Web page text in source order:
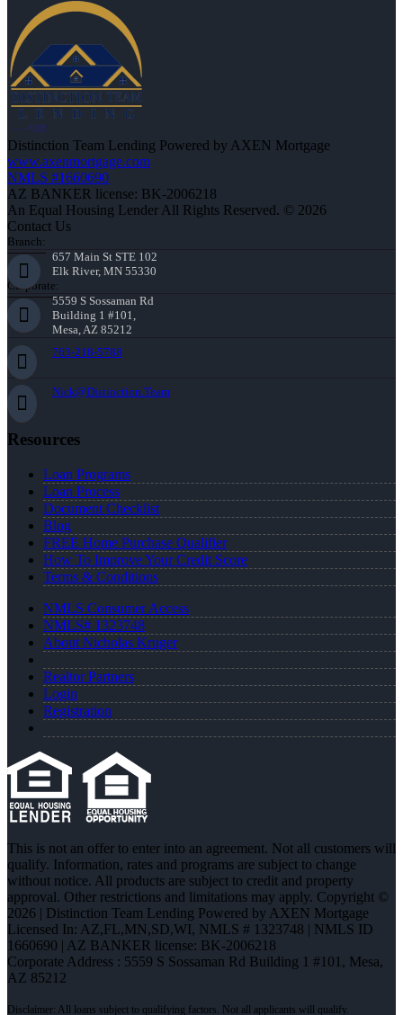
Distinction Team Lending Powered by AXEN Mortgage
www.axenmortgage.com
NMLS #1660690
AZ BANKER license: BK-2006218
An Equal Housing Lender All Rights Reserved. © 2026
Contact Us
Branch:
657 Main St STE 102
Elk River, MN 55330
Corporate:
5559 S Sossaman Rd
Building 1 #101,
Mesa, AZ 85212
763-218-5788
Nick@Distinction.Team
Resources
Loan Programs
Loan Process
Document Checklist
Blog
FREE Home Purchase Qualifier
How To Improve Your Credit Score
Terms & Conditions
NMLS Consumer Access
NMLS# 1323748
About Nicholas Kruger
Realtor Partners
Login
Registration
This is not an offer to enter into an agreement. Not all customers will
qualify. Information, rates and programs are subject to change
without notice. All products are subject to credit and property
approval. Other restrictions and limitations may apply. Copyright ©
2026 | Distinction Team Lending Powered by AXEN Mortgage
Licensed In: AZ,FL,MN,SD,WI, NMLS # 1323748 | NMLS ID
1660690 | AZ BANKER license: BK-2006218
Corporate Address : 5559 S Sossaman Rd Building 1 #101, Mesa,
AZ 85212